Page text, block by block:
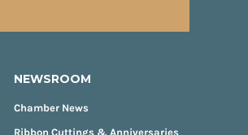
NEWSROOM
Chamber News
Ribbon Cuttings & Anniversaries